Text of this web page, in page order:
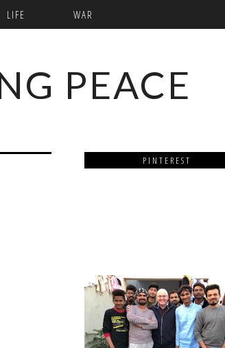
LIFE WAR
PEACE
PINTEREST